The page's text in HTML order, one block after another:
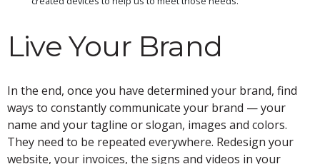
Live Your Brand
In the end, once you have determined your brand, find
ways to constantly communicate your brand — your
name and your tagline or slogan, images and colors.
They need to be repeated everywhere. Redesign your
website, your invoices, the signs and videos in your